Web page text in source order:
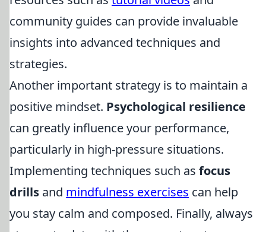
community guides can provide invaluable
insights into advanced techniques and
strategies.
Another important strategy is to maintain a
positive mindset. Psychological resilience
can greatly influence your performance,
particularly in high-pressure situations.
Implementing techniques such as focus
drills and mindfulness exercises can help
you stay calm and composed. Finally, always